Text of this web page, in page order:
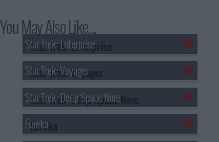
You May Also Like...
Star Trek: Enterprise
Star Trek: Voyager
Star Trek: Deep Space Nine
Eureka